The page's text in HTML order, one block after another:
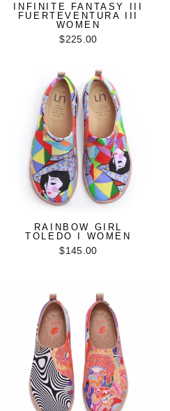
INFINITE FANTASY III
FUERTEVENTURA III
WOMEN
$225.00
RAINBOW GIRL
TOLEDO I WOMEN
$145.00